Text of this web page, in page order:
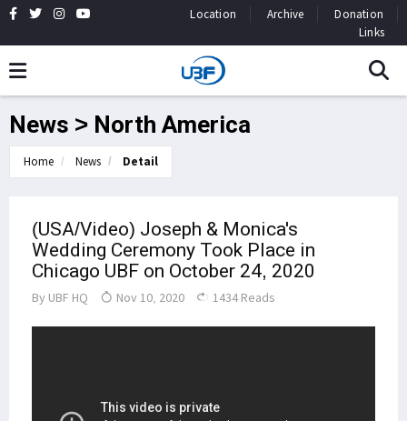
Location Archive
Donation
Links
News > North America
Home News Detail
(USA/Video) Joseph & Monica's
Wedding Ceremony Took Place in
Chicago UBF on October 24, 2020
By UBF HQ Nov 10, 2020 1434 Reads